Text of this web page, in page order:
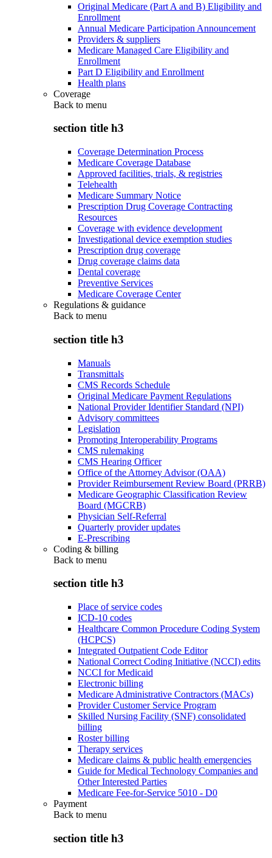
Original Medicare (Part A and B) Eligibility and
Enrollment
Annual Medicare Participation Announcement
Providers & suppliers
Medicare Managed Care Eligibility and
Enrollment
Part D Eligibility and Enrollment
Health plans
Coverage
Back to menu
section title h3
Coverage Determination Process
Medicare Coverage Database
Approved facilities, trials, & registries
Telehealth
Medicare Summary Notice
Prescription Drug Coverage Contracting
Resources
Coverage with evidence development
Investigational device exemption studies
Prescription drug coverage
Drug coverage claims data
Dental coverage
Preventive Services
Medicare Coverage Center
Regulations & guidance
Back to menu
section title h3
Manuals
Transmittals
CMS Records Schedule
Original Medicare Payment Regulations
National Provider Identifier Standard (NPI)
Advisory committees
Legislation
Promoting Interoperability Programs
CMS rulemaking
CMS Hearing Officer
Office of the Attorney Advisor (OAA)
Provider Reimbursement Review Board (PRRB)
Medicare Geographic Classification Review
Board (MGCRB)
Physician Self-Referral
Quarterly provider updates
E-Prescribing
Coding & billing
Back to menu
section title h3
Place of service codes
ICD-10 codes
Healthcare Common Procedure Coding System
(HCPCS)
Integrated Outpatient Code Editor
National Correct Coding Initiative (NCCI) edits
NCCI for Medicaid
Electronic billing
Medicare Administrative Contractors (MACs)
Provider Customer Service Program
Skilled Nursing Facility (SNF) consolidated
billing
Roster billing
Therapy services
Medicare claims & public health emergencies
Guide for Medical Technology Companies and
Other Interested Parties
Medicare Fee-for-Service 5010 - D0
Payment
Back to menu
section title h3